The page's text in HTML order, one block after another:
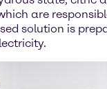
are
solution is